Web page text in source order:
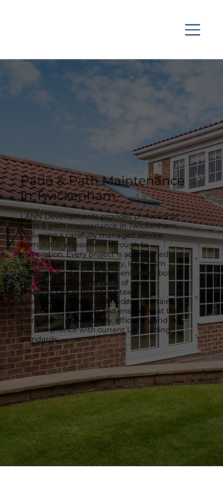
Patio & Path Maintenance
in Twickenham
LANN Developments provides professional
patio & path maintenance in Twickenham,
delivering a carefully managed service
from initial assessment through to
completion. Every project is approached
with a focus on build quality, long-term
durability and a finish that enhances both
the functionality and value of your
property. Our experienced team
coordinates all required trades, maintains
clear communication and ensures that the
work is completed safely, efficiently and in
full compliance with current UK building
standards.